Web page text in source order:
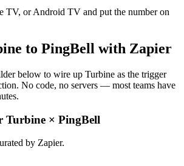
TV, or Android TV and put the number on
to PingBell with Zapier
below to wire up Turbine as the trigger
No code, no servers — most teams have
Turbine × PingBell
by Zapier.